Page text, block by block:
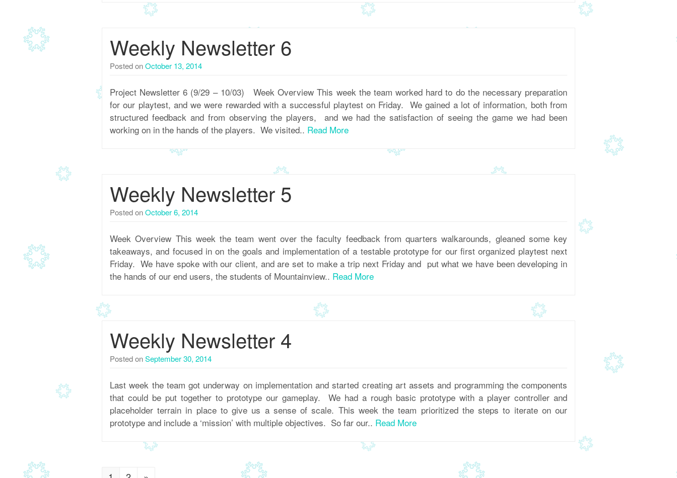
Weekly Newsletter 6
Posted onOctober 13, 2014
Project Newsletter 6 (9/29 – 10/03) Week Overview This week the team worked hard to do the necessary preparation
for our playtest, and we were rewarded with a successful playtest on Friday. We gained a lot of information, both from
structured feedback and from observing the players, and we had the satisfaction of seeing the game we had been
working on in the hands of the players. We visited.. Read More
Weekly Newsletter 5
Posted onOctober 6, 2014
Week Overview This week the team went over the faculty feedback from quarters walkarounds, gleaned some key
takeaways, and focused in on the goals and implementation of a testable prototype for our first organized playtest next
Friday. We have spoke with our client, and are set to make a trip next Friday and put what we have been developing in
the hands of our end users, the students of Mountainview.. Read More
Weekly Newsletter 4
Posted onSeptember 30, 2014
Last week the team got underway on implementation and started creating art assets and programming the components
that could be put together to prototype our gameplay. We had a rough basic prototype with a player controller and
placeholder terrain in place to give us a sense of scale. This week the team prioritized the steps to iterate on our
prototype and include a ‘mission’ with multiple objectives. So far our.. Read More